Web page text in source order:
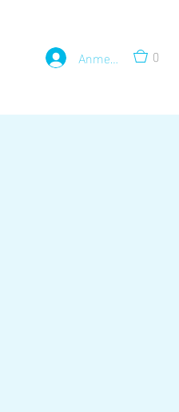
Anmelden 0